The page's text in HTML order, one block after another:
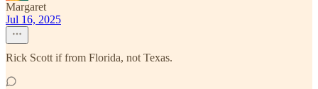
Margaret
Jul 16, 2025
Rick Scott if from Florida, not Texas.